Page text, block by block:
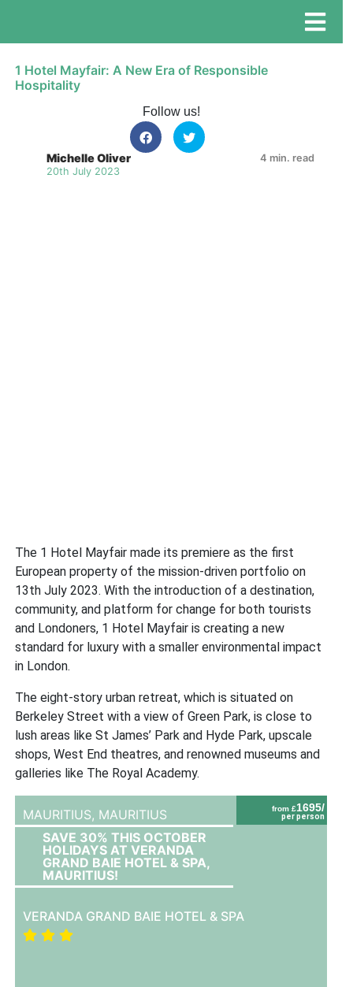
1 Hotel Mayfair: A New Era of Responsible
Hospitality
Follow us!
Michelle Oliver
20th July 2023
4 min. read
The 1 Hotel Mayfair made its premiere as the first
European property of the mission-driven portfolio on
13th July 2023. With the introduction of a destination,
community, and platform for change for both tourists
and Londoners, 1 Hotel Mayfair is creating a new
standard for luxury with a smaller environmental impact
in London.
The eight-story urban retreat, which is situated on
Berkeley Street with a view of Green Park, is close to
lush areas like St James’ Park and Hyde Park, upscale
shops, West End theatres, and renowned museums and
galleries like The Royal Academy.
from £1695/
per person
MAURITIUS, MAURITIUS
SAVE 30% THIS OCTOBER
HOLIDAYS AT VERANDA
GRAND BAIE HOTEL & SPA,
MAURITIUS!
VERANDA GRAND BAIE HOTEL & SPA